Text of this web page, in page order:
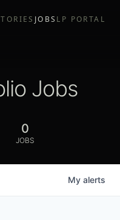
JOBS LP PORTAL
Jobs
0
JOBS
My alerts